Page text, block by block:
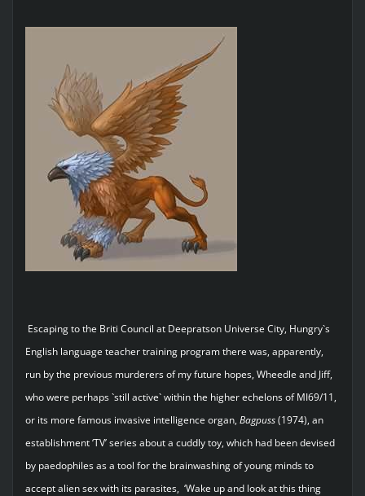
Escaping to the Briti Council at Deepratson Universe City, Hungry`s
English language teacher training program there was, apparently,
run by the previous murderers of my future hopes, Wheedle and Jiff,
who were perhaps `still active` within the higher echelons of MI69/11,
or its more famous invasive intelligence organ, Bagpuss(1974), an
establishment ‘TV’ series about a cuddly toy, which had been devised
by paedophiles as a tool for the brainwashing of young minds to
accept alien sex with its parasites, ‘Wake up and look at this thing